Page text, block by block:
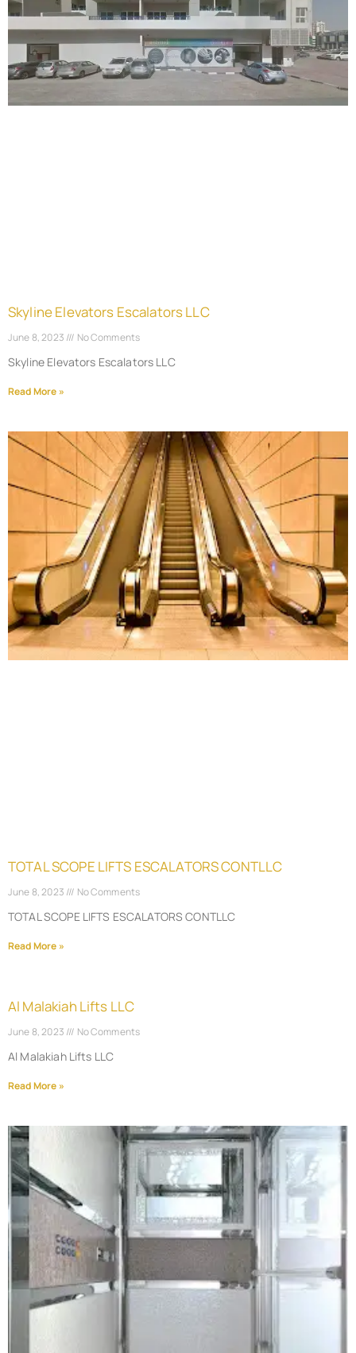
Skyline Elevators Escalators LLC
June 8, 2023 No Comments
Skyline Elevators Escalators LLC
Read More »
TOTAL SCOPE LIFTS ESCALATORS CONTLLC
June 8, 2023 No Comments
TOTAL SCOPE LIFTS ESCALATORS CONTLLC
Read More »
Al Malakiah Lifts LLC
June 8, 2023 No Comments
Al Malakiah Lifts LLC
Read More »